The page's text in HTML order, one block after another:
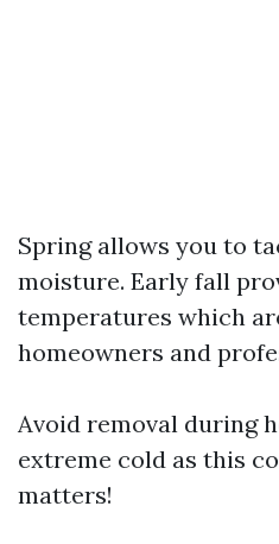
Spring allows you to
moisture. Early fall
temperatures which
homeowners and
Avoid removal during
extreme cold as this
matters!